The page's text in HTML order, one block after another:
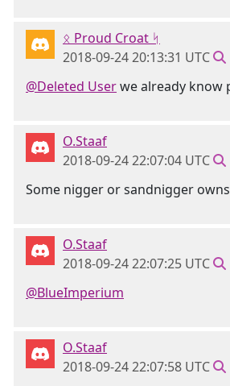
ᛟ Proud Croat ᛋ
2018-09-24 20:13:31 UTC
@Deleted Userwe already know
O.Staaf
2018-09-24 22:07:04 UTC
Some nigger or sandnigger
O.Staaf
2018-09-24 22:07:25 UTC
@BlueImperium
O.Staaf
2018-09-24 22:07:58 UTC